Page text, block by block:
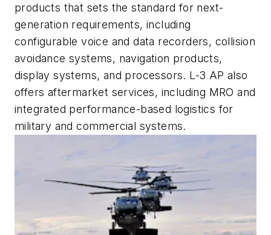
products that sets the standard for next-
generation requirements, including
configurable voice and data recorders, collision
avoidance systems, navigation products,
display systems, and processors. L-3 AP also
offers aftermarket services, including MRO and
integrated performance-based logistics for
military and commercial systems.